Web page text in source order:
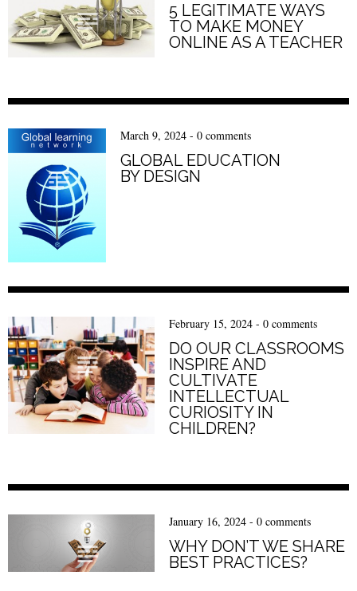
5 LEGITIMATE WAYS
TO MAKE MONEY
ONLINE AS A TEACHER
March 9, 2024 - 0 comments
GLOBAL EDUCATION
BY DESIGN
February 15, 2024 - 0 comments
DO OUR CLASSROOMS
INSPIRE AND
CULTIVATE
INTELLECTUAL
CURIOSITY IN
CHILDREN?
January 16, 2024 - 0 comments
WHY DON’T WE SHARE
BEST PRACTICES?